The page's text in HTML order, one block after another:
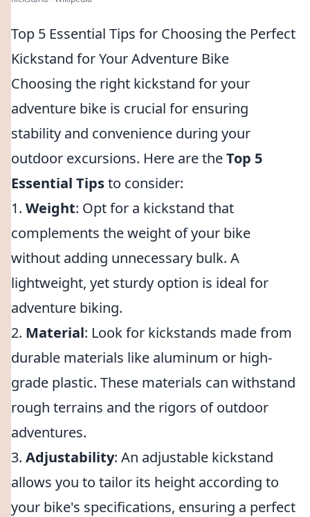
Top 5 Essential Tips for Choosing the Perfect
Kickstand for Your Adventure Bike
Choosing the right kickstand for your
adventure bike is crucial for ensuring
stability and convenience during your
outdoor excursions. Here are theTop 5
Essential Tipsto consider:
1. Weight: Opt for a kickstand that
complements the weight of your bike
without adding unnecessary bulk. A
lightweight, yet sturdy option is ideal for
adventure biking.
2. Material: Look for kickstands made from
durable materials like aluminum or high-
grade plastic. These materials can withstand
rough terrains and the rigors of outdoor
adventures.
3. Adjustability: An adjustable kickstand
allows you to tailor its height according to
your bike's specifications, ensuring a perfect